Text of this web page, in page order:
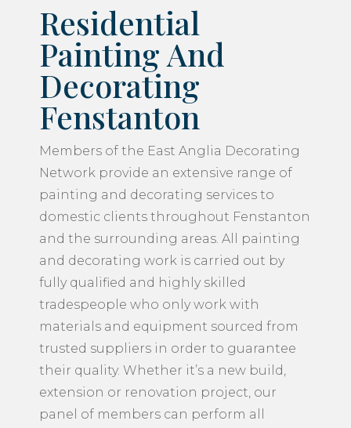
Residential
Painting And
Decorating
Fenstanton
Members of the East Anglia Decorating
Network provide an extensive range of
painting and decorating services to
domestic clients throughout Fenstanton
and the surrounding areas. All painting
and decorating work is carried out by
fully qualified and highly skilled
tradespeople who only work with
materials and equipment sourced from
trusted suppliers in order to guarantee
their quality. Whether it’s a new build,
extension or renovation project, our
panel of members can perform all